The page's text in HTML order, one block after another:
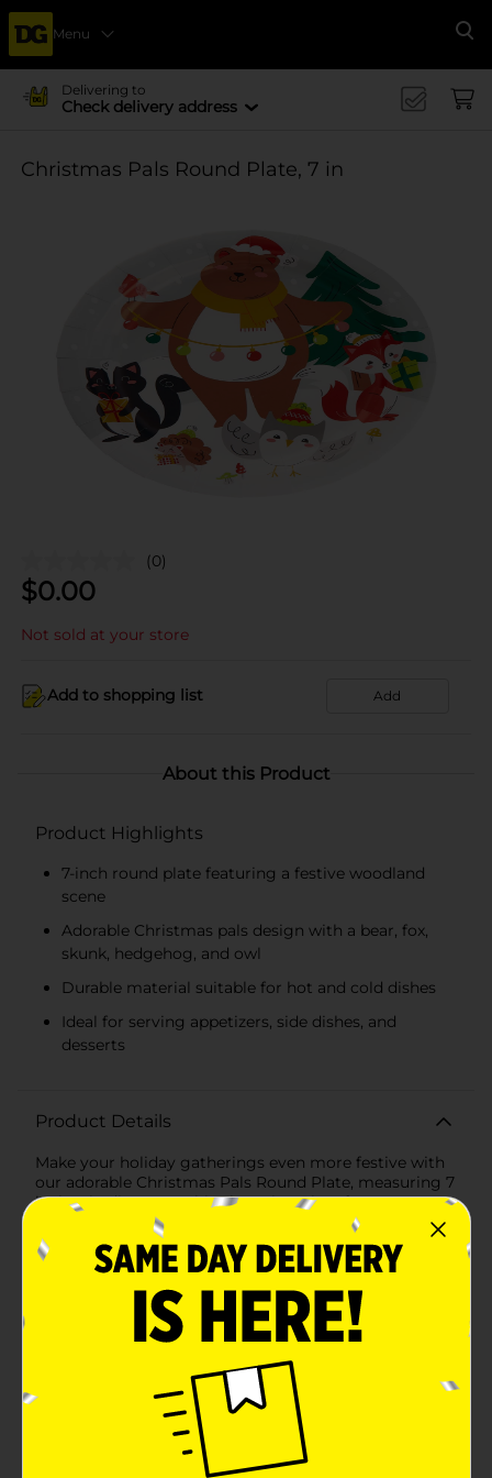
Menu
Delivering to
Check delivery address
Christmas Pals Round Plate, 7 in
(0)
$0.00
Not sold at your store
Add to shopping list Add
About this Product
Product Highlights
7-inch round plate featuring a festive woodland
scene
Adorable Christmas pals design with a bear, fox,
skunk, hedgehog, and owl
Durable material suitable for hot and cold dishes
Ideal for serving appetizers, side dishes, and
desserts
Product Details
Make your holiday gatherings even more festive with
our adorable Christmas Pals Round Plate, measuring 7
inches in diameter. This charming plate features a
delightful design that captures the spirit of the season,
perfect for serving up your favorite holiday treats.The
plate showcases a cheerful woodland scene with a cast
wearing a Santa hat and a cozy scarf stands proudly,
holding a string of colorful lights. Surrounding him
are his festive friends: a playful fox holding a gift, a
skunk with a present, a cute hedgehog in a scarf, and
an owl wearing a winter hat. The snowy background
and evergreen tree add to the wintry wonderland
theme, making this plate a delightful addition to your
holiday table setting.Crafted from durable, high-
quality materials, this plate is sturdy enough for both